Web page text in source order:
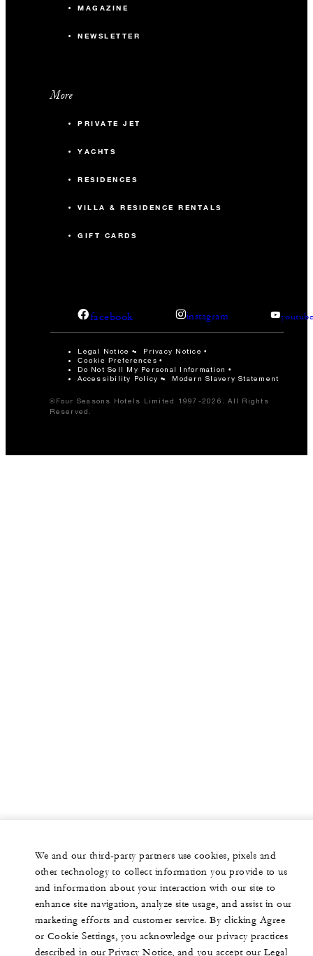
MAGAZINE
NEWSLETTER
More
PRIVATE JET
YACHTS
RESIDENCES
VILLA & RESIDENCE RENTALS
GIFT CARDS
facebook instagram
Legal Notice Privacy Notice
Cookie Preferences
Do Not Sell My Personal Information
Accessibility Policy
Modern Slavery Statement
©Four Seasons Hotels Limited 1997-2026. All Rights
Reserved.
We and our third-party partners use cookies, pixels and
other technology to collect information you provide to us
and information about your interaction with our site to
enhance site navigation, analyze site usage, and assist in our
marketing efforts and customer service. By clicking Agree
or Cookie Settings, you acknowledge our privacy practices
described in our Privacy Notice, and you accept our Legal